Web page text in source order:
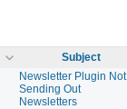
Subject
Newsletter Plugin Not
Sending Out
Newsletters